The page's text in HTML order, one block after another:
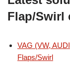
Flap/Swirl
VAG (VW,
Flaps/Swirl